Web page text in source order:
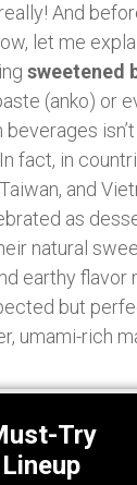
And
let me
sweetened
(anko) or
beverages
fact, in
and
as
natural
earthy flavor
but
umami-rich
Try